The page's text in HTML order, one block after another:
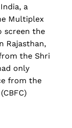
a
Multiplex
screen the
Rajasthan,
the Shri
only
from the